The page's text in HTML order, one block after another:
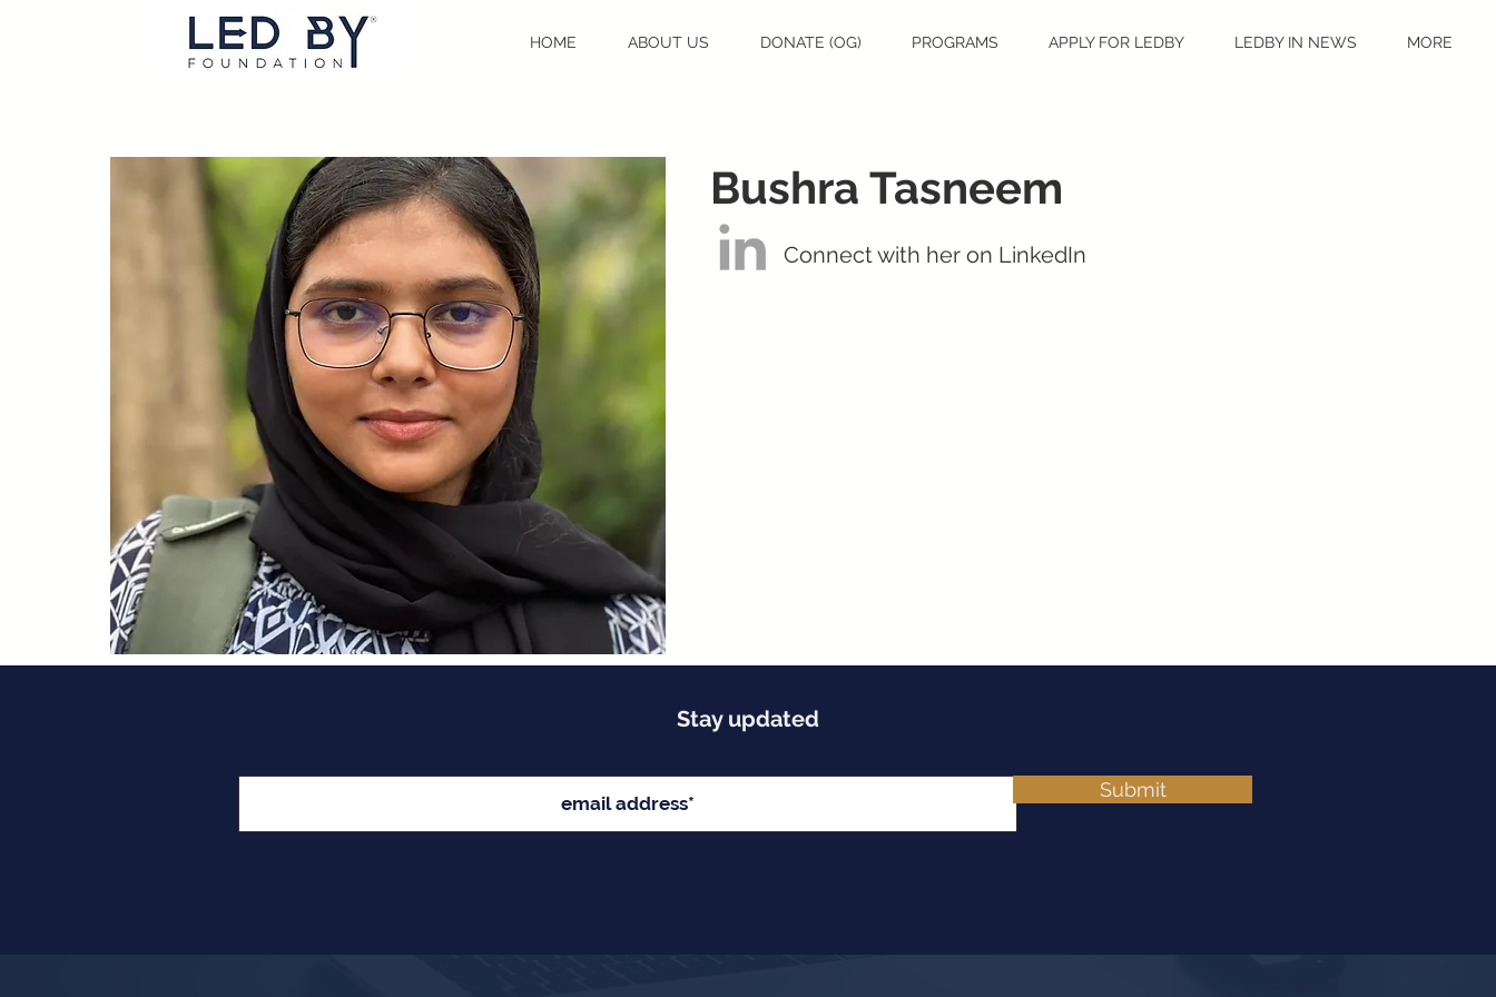
HOME ABOUT US DONATE (OG) PROGRAMS APPLY FOR LEDBY LEDBY IN NEWS MORE
Bushra Tasneem
Connect with her on LinkedIn
Stay updated
Submit